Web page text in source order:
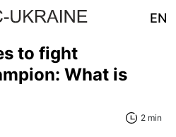
EN
to fight
What is
2 min